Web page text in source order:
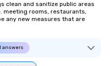
clean and sanitize public areas
meeting rooms, restaurants,
any new measures that are
answers